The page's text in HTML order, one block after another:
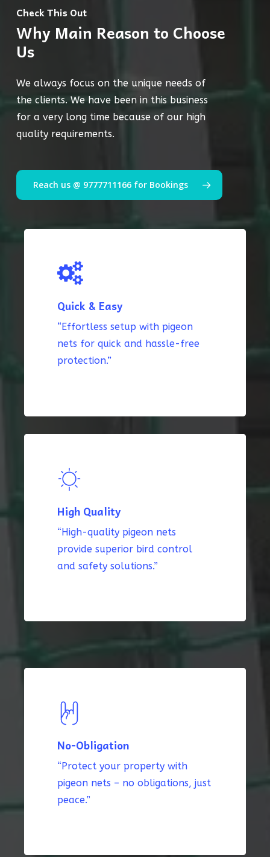
Check This Out
Why Main Reason to Choose
Us
We always focus on the unique needs of
the clients. We have been in this business
for a very long time because of our high
quality requirements.
Reach us @ 9777711166 for Bookings
Quick & Easy
“Effortless setup with pigeon
nets for quick and hassle-free
protection.”
High Quality
“High-quality pigeon nets
provide superior bird control
and safety solutions.”
No-Obligation
“Protect your property with
pigeon nets – no obligations, just
peace.”